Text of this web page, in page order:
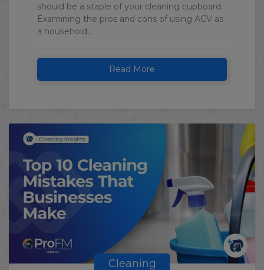
should be a staple of your cleaning cupboard.
Examining the pros and cons of using ACV as
a household...
Read More
Cleaning